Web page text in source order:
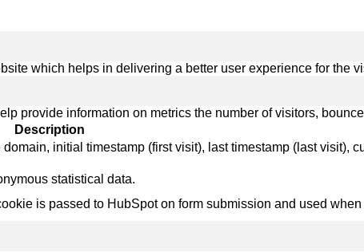
which helps in delivering a better user experience for the
provide information on metrics the number of visitors,
Description
initial timestamp (first visit), last timestamp (last visit),
statistical data.
is passed to HubSpot on form submission and used